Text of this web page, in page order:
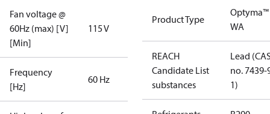
Fan voltage @
60Hz (max) [V]
[Min]
115 V
Frequency
[Hz]
60 Hz
Product Type
Optyma™
WA
REACH
Candidate List
substances
Lead
no. 7439-
1)